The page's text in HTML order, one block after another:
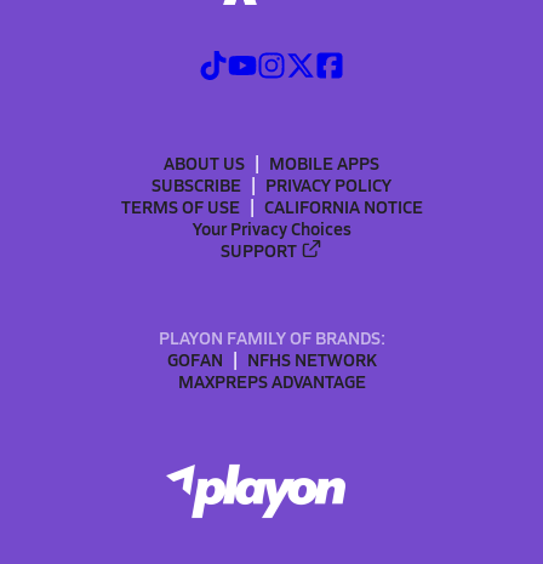
ABOUT US
MOBILE APPS
SUBSCRIBE
PRIVACY POLICY
TERMS OF USE
CALIFORNIA NOTICE
Your Privacy Choices
SUPPORT
PLAYON FAMILY OF BRANDS:
GOFAN
NFHS NETWORK
MAXPREPS ADVANTAGE